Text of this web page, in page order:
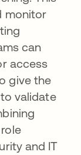
monitor
can
access
give the
validate
and IT